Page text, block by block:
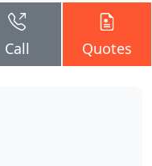
Call Quotes